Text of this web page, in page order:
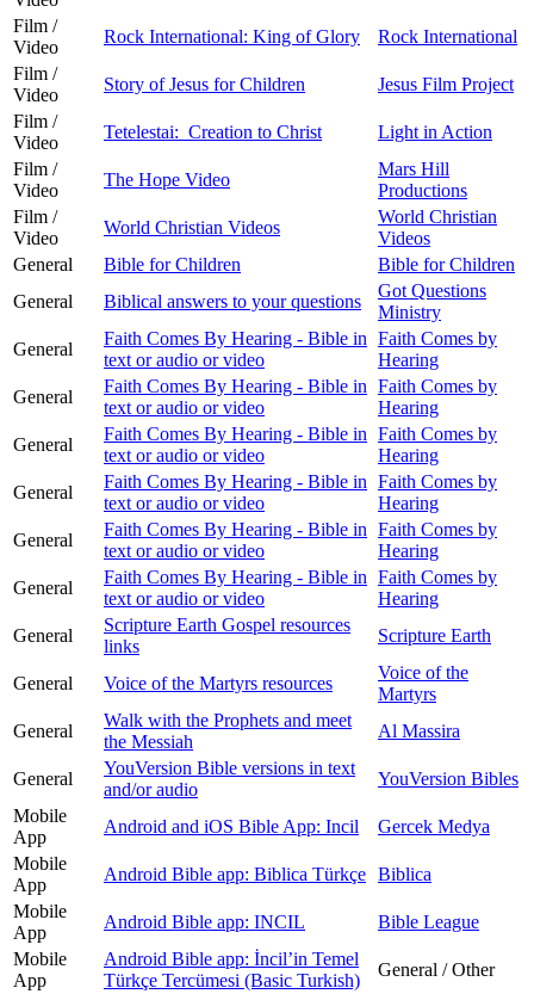
Film /
Video
Rock International: King of Glory
Rock International
Film /
Video
Story of Jesus for Children
Jesus Film Project
Film /
Video
Tetelestai: Creation to Christ
Light in Action
Film /
Video
The Hope Video
Mars Hill
Productions
Film /
Video
World Christian Videos
World Christian
Videos
General
Bible for Children
Bible for Children
General
Biblical answers to your questions
Got Questions
Ministry
General
Faith Comes By Hearing - Bible in
text or audio or video
Faith Comes by
Hearing
General
Faith Comes By Hearing - Bible in
text or audio or video
Faith Comes by
Hearing
General
Faith Comes By Hearing - Bible in
text or audio or video
Faith Comes by
Hearing
General
Faith Comes By Hearing - Bible in
text or audio or video
Faith Comes by
Hearing
General
Faith Comes By Hearing - Bible in
text or audio or video
Faith Comes by
Hearing
General
Faith Comes By Hearing - Bible in
text or audio or video
Faith Comes by
Hearing
General
Scripture Earth Gospel resources
links
Scripture Earth
General Voice of the Martyrs resources
Voice of the
Martyrs
General
Walk with the Prophets and meet
the Messiah
Al Massira
General
YouVersion Bible versions in text
and/or audio
YouVersion Bibles
Mobile
App
Android and iOS Bible App: Incil
Gercek Medya
Mobile
App
Android Bible app: Biblica Türkçe Biblica
Mobile
App
Android Bible app: INCIL
Bible League
Mobile
App
Android Bible app: İncilʼin Temel
Türkçe Tercümesi (Basic Turkish)
General / Other